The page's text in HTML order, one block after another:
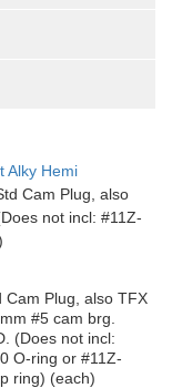
Alky Hemi
Cam Plug, also
not incl: #11Z-
Cam Plug, also TFX
#5 cam brg.
(Does not incl:
O-ring or #11Z-
ring) (each)